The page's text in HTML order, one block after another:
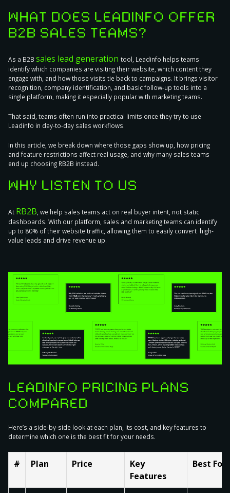
WHAT DOES LEADINFO OFFER
B2B SALES TEAMS?
As a B2B sales lead generation tool, Leadinfo helps teams
identify which companies are visiting their website, which content they
engage with, and how those visits tie back to campaigns. It brings visitor
recognition, company identification, and basic follow-up tools into a
single platform, making it especially popular with marketing teams.
That said, teams often run into practical limits once they try to use
Leadinfo in day-to-day sales workflows.
In this article, we break down where those gaps show up, how pricing
and feature restrictions affect real usage, and why many sales teams
end up choosing RB2B instead.
WHY LISTEN TO US
At RB2B, we help sales teams act on real buyer intent, not static
dashboards. With our platform, sales and marketing teams can identify
up to 80% of their website traffic, allowing them to easily convert high-
value leads and drive revenue up.
LEADINFO PRICING PLANS
COMPARED
Here’s a side-by-side look at each plan, its cost, and key features to
determine which one is the best fit for your needs.
# Plan Price
Key
Features
Best For